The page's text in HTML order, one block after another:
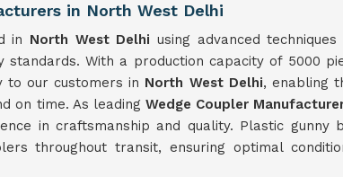
in North West Delhi
in North West Delhi using advanced techniques
With a production capacity of 5000
to our customers in North West Delhi, enabling
on time. As leading Wedge Coupler
in craftsmanship and quality. Plastic gunny
throughout transit, ensuring optimal